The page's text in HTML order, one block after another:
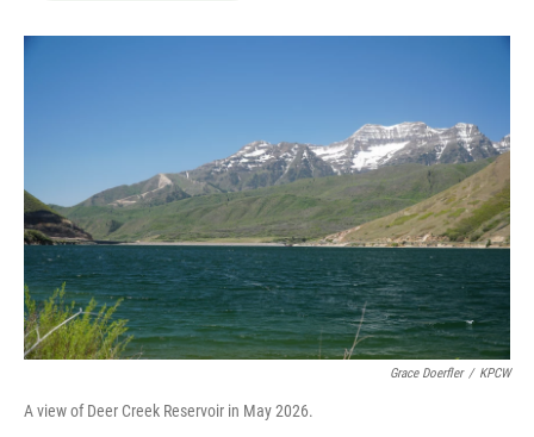
o
r
I
Grace Doerfler / KPCW
A view of Deer Creek Reservoir in May 2026.